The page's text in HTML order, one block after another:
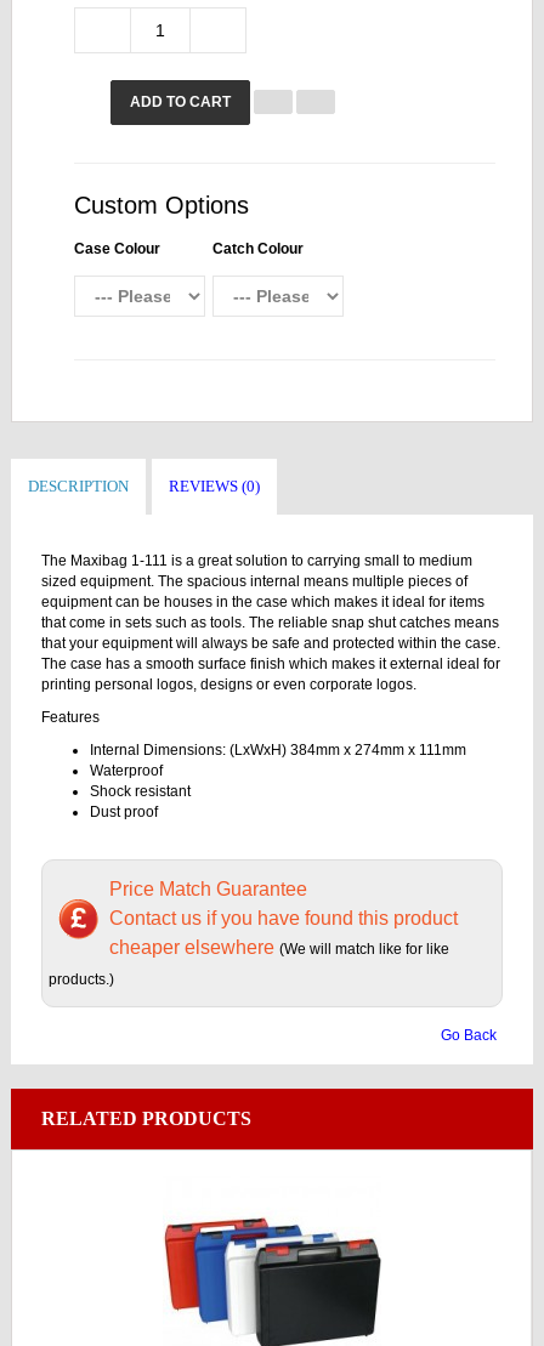
ADD TO CART
Custom Options
Case Colour Catch Colour
DESCRIPTION REVIEWS (0)
The Maxibag 1-111 is a great solution to carrying small to medium
sized equipment. The spacious internal means multiple pieces of
equipment can be houses in the case which makes it ideal for items
that come in sets such as tools. The reliable snap shut catches means
that your equipment will always be safe and protected within the case.
The case has a smooth surface finish which makes it external ideal for
printing personal logos, designs or even corporate logos.
Features
Internal Dimensions: (LxWxH) 384mm x 274mm x 111mm
Waterproof
Shock resistant
Dust proof
Price Match Guarantee
Contact us if you have found this product
cheaper elsewhere (We will match like for like
products.)
Go Back
RELATED PRODUCTS